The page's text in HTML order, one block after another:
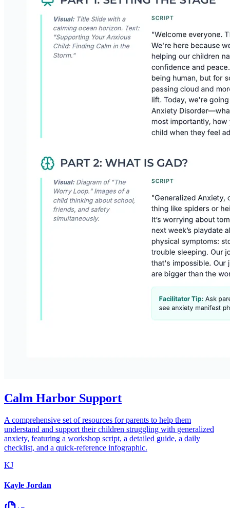
Calm Harbor Support
A comprehensive set of resources for parents to help them
understand and support their children struggling with generalized
anxiety, featuring a workshop script, a detailed guide, a daily
checklist, and a quick-reference infographic.
KJ
Kayle Jordan